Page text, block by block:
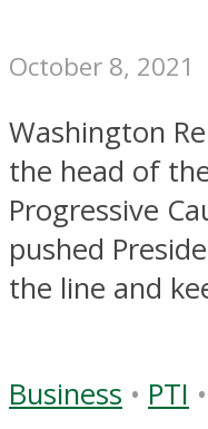
October 8, 2021
Washington
the head of
Progressive
pushed
the line and
Business • PTI •